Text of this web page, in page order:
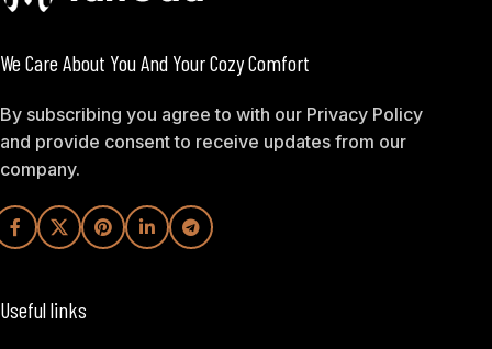
We Care About You And Your Cozy Comfort
By subscribing you agree to with our Privacy Policy
and provide consent to receive updates from our
company.
Useful links